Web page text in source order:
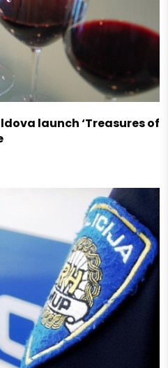
launch ‘Treasures of